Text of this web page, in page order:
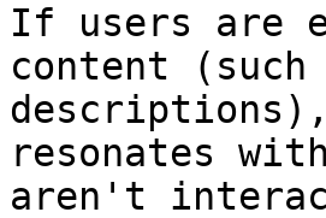
If users are
content
resonates
aren't